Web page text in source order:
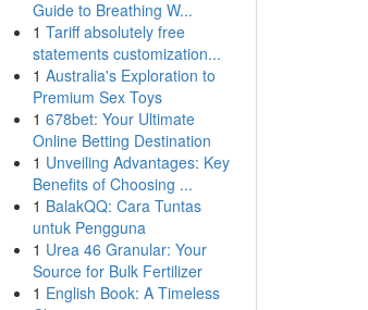
Guide to Breathing W...
1 Tariff absolutely free
statements customization...
1 Australia's Exploration to
Premium Sex Toys
1 678bet: Your Ultimate
Online Betting Destination
1 Unveiling Advantages: Key
Benefits of Choosing ...
1 BalakQQ: Cara Tuntas
untuk Pengguna
1 Urea 46 Granular: Your
Source for Bulk Fertilizer
1 English Book: A Timeless